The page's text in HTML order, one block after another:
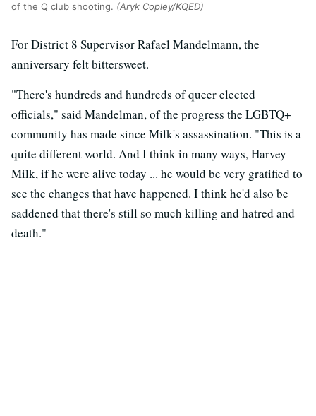
of the Q club shooting. (Aryk Copley/KQED)
For District 8 Supervisor Rafael Mandelmann, the
anniversary felt bittersweet.
"There's hundreds and hundreds of queer elected
officials," said Mandelman, of the progress the LGBTQ+
community has made since Milk's assassination. "This is a
quite different world. And I think in many ways, Harvey
Milk, if he were alive today ... he would be very gratified to
see the changes that have happened. I think he'd also be
saddened that there's still so much killing and hatred and
death."